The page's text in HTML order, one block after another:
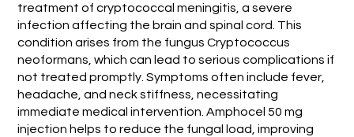
treatment of cryptococcal meningitis, a severe
infection affecting the brain and spinal cord. This
condition arises from the fungus Cryptococcus
neoformans, which can lead to serious complications if
not treated promptly. Symptoms often include fever,
headache, and neck stiffness, necessitating
immediate medical intervention. Amphocel 50 mg
injection helps to reduce the fungal load, improving